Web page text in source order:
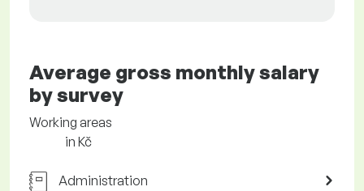
Average gross monthly salary
by survey
Working areas
in Kč
Administration